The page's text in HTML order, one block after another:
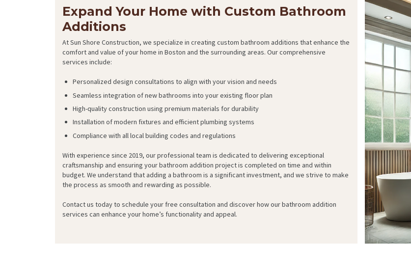
Expand Your Home with Custom Bathroom
Additions
At Sun Shore Construction, we specialize in creating custom bathroom additions that enhance the
comfort and value of your home in Boston and the surrounding areas. Our comprehensive
services include:
Personalized design consultations to align with your vision and needs
Seamless integration of new bathrooms into your existing floor plan
High-quality construction using premium materials for durability
Installation of modern fixtures and efficient plumbing systems
Compliance with all local building codes and regulations
With experience since 2019, our professional team is dedicated to delivering exceptional
craftsmanship and ensuring your bathroom addition project is completed on time and within
budget. We understand that adding a bathroom is a significant investment, and we strive to make
the process as smooth and rewarding as possible.
Contact us today to schedule your free consultation and discover how our bathroom addition
services can enhance your home’s functionality and appeal.